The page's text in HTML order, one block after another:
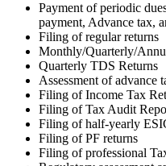
Payment of periodic
payment, Advance tax,
Filing of regular returns
Monthly/Quarterly/
Quarterly TDS Returns
Assessment of advance
Filing of Income Tax
Filing of Tax Audit
Filing of half-yearly
Filing of PF returns
Filing of professional